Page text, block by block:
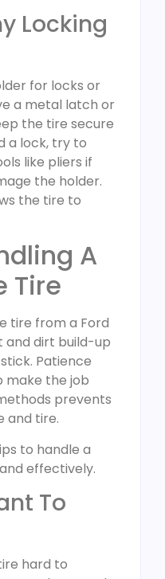
Locking
for locks or
a metal latch or
the tire secure
a lock, try to
like pliers if
the holder.
the tire to
A
Tire
tire from a Ford
and dirt build-up
Patience
make the job
prevents
and tire.
to handle a
effectively.
To
hard to